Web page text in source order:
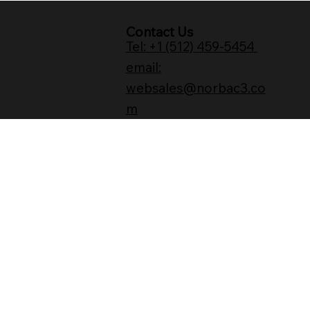
Contact Us
Tel: +1 (512) 459-5454
email:
websales@norbac3.co
m